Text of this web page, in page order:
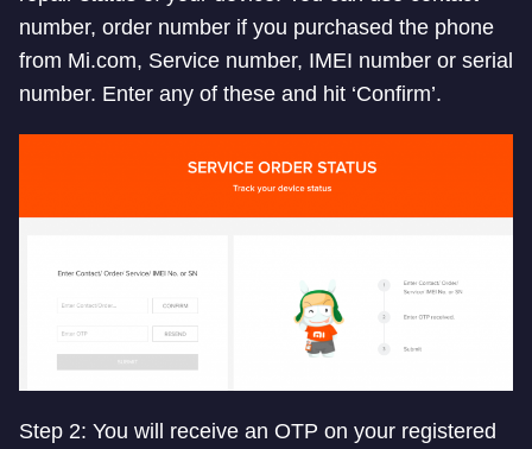
number, order number if you purchased the phone
from Mi.com, Service number, IMEI number or serial
number. Enter any of these and hit ‘Confirm’.
Step 2: You will receive an OTP on your registered